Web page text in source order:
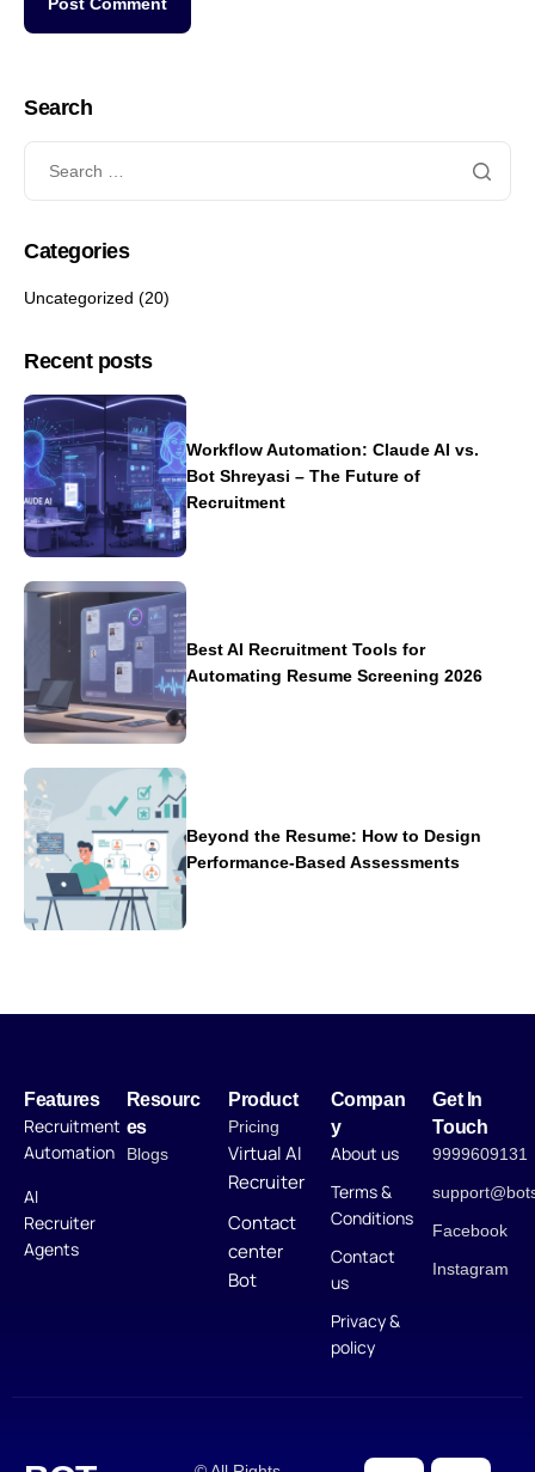
Search
Categories
Uncategorized (20)
Recent posts
Workflow Automation: Claude AI vs.
Bot Shreyasi – The Future of
Recruitment
Best AI Recruitment Tools for
Automating Resume Screening 2026
Beyond the Resume: How to Design
Performance-Based Assessments
Features
Recruitment
Automation
AI
Recruiter
Agents
Resourc
es
Blogs
Product
Pricing
Virtual AI
Recruiter
Contact
center
Bot
Compan
y
About us
Terms &
Conditions
Contact
us
Privacy &
policy
Get In
Touch
9999609131
Facebook
Instagram